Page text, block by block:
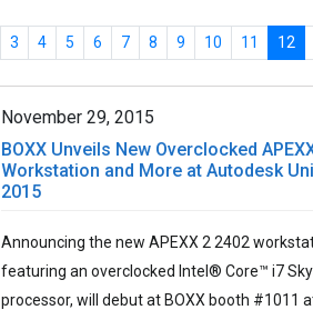
3 4 5 6 7 8 9 10 11 12
November 29, 2015
BOXX Unveils New Overclocked
Workstation and More at Autodesk
2015
Announcing the new APEXX 2 2402
featuring an overclocked Intel® Core™ i7
processor, will debut at BOXX booth #1011